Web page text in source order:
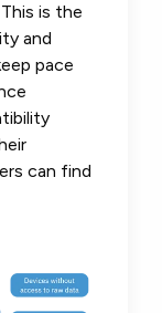
is the
and
pace
can find